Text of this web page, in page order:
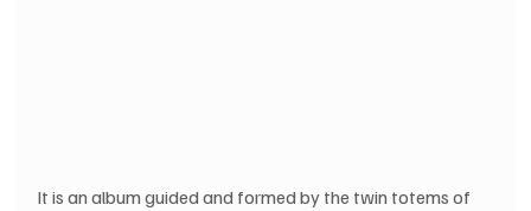
It is an album guided and formed by the twin totems of